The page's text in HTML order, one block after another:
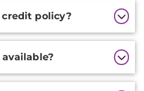
policy?